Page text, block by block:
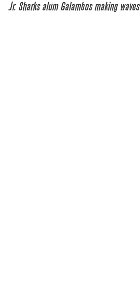
Jr. Sharks alum Galambos making waves